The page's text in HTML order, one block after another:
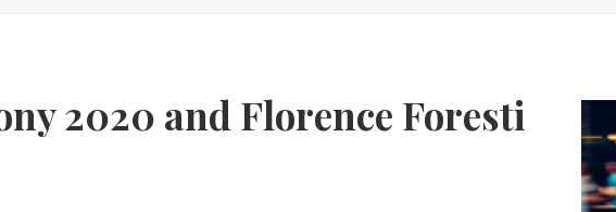
2020 and Florence Foresti